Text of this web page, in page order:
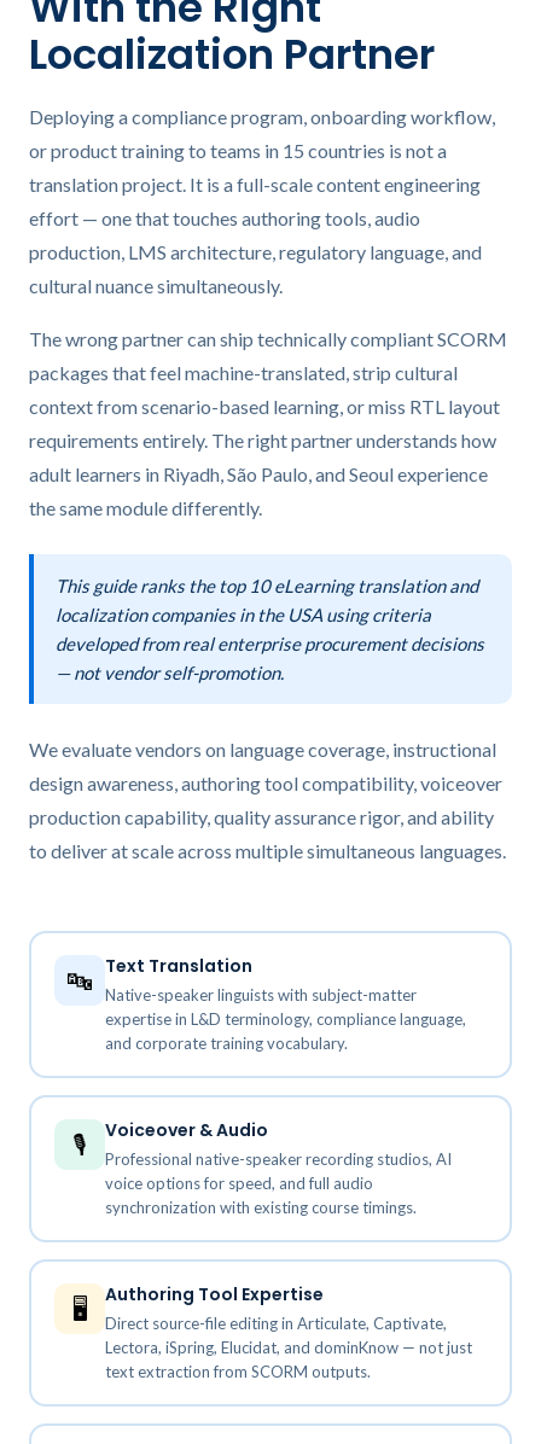
Localization Partner
Deploying a compliance program, onboarding workflow,
or product training to teams in 15 countries is not a
translation project. It is a full-scale content engineering
effort — one that touches authoring tools, audio
production, LMS architecture, regulatory language, and
cultural nuance simultaneously.
The wrong partner can ship technically compliant SCORM
packages that feel machine-translated, strip cultural
context from scenario-based learning, or miss RTL layout
requirements entirely. The right partner understands how
adult learners in Riyadh, São Paulo, and Seoul experience
the same module differently.
This guide ranks the top 10 eLearning translation and
localization companies in the USA using criteria
developed from real enterprise procurement decisions
— not vendor self-promotion.
We evaluate vendors on language coverage, instructional
design awareness, authoring tool compatibility, voiceover
production capability, quality assurance rigor, and ability
to deliver at scale across multiple simultaneous languages.
🔤 Text Translation
Native-speaker linguists with subject-matter
expertise in L&D terminology, compliance language,
and corporate training vocabulary.
🎙️ Voiceover & Audio
Professional native-speaker recording studios, AI
voice options for speed, and full audio
synchronization with existing course timings.
🖥️ Authoring Tool Expertise
Direct source-file editing in Articulate, Captivate,
Lectora, iSpring, Elucidat, and dominKnow — not just
text extraction from SCORM outputs.